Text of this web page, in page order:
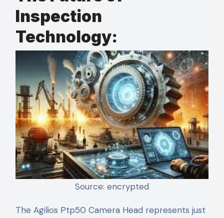
Inspection
Technology:
Source: encrypted
The Agilios Ptp50 Camera Head represents just